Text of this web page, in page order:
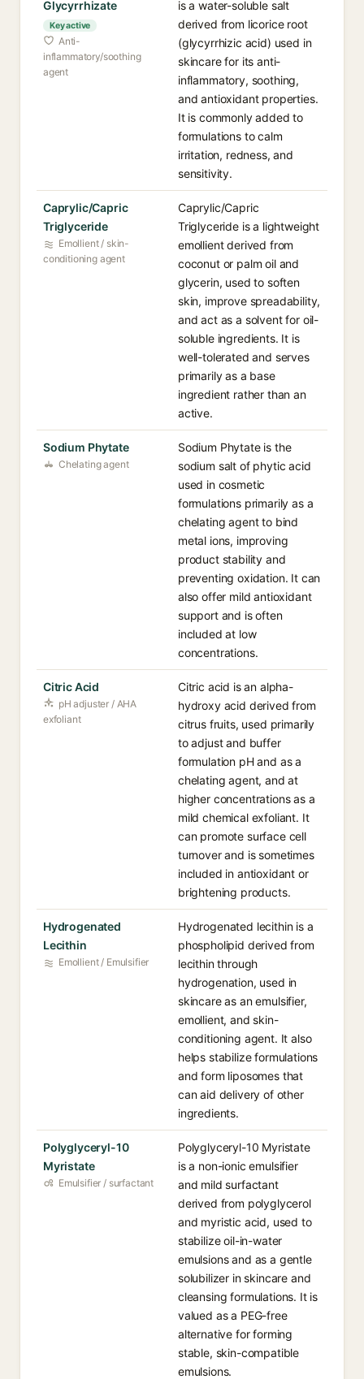
Glycyrrhizate
Key active
Anti-
inflammatory/soothing
agent
is a water-soluble salt
derived from licorice root
(glycyrrhizic acid) used in
skincare for its anti-
inflammatory, soothing,
and antioxidant properties.
It is commonly added to
formulations to calm
irritation, redness, and
sensitivity.
Caprylic/Capric
Triglyceride
Emollient / skin-
conditioning agent
Caprylic/Capric
Triglyceride is a lightweight
emollient derived from
coconut or palm oil and
glycerin, used to soften
skin, improve spreadability,
and act as a solvent for oil-
soluble ingredients. It is
well-tolerated and serves
primarily as a base
ingredient rather than an
active.
Sodium Phytate
Chelating agent
Sodium Phytate is the
sodium salt of phytic acid
used in cosmetic
formulations primarily as a
chelating agent to bind
metal ions, improving
product stability and
preventing oxidation. It can
also offer mild antioxidant
support and is often
included at low
concentrations.
Citric Acid
pH adjuster / AHA
exfoliant
Citric acid is an alpha-
hydroxy acid derived from
citrus fruits, used primarily
to adjust and buffer
formulation pH and as a
chelating agent, and at
higher concentrations as a
mild chemical exfoliant. It
can promote surface cell
turnover and is sometimes
included in antioxidant or
brightening products.
Hydrogenated
Lecithin
Emollient / Emulsifier
Hydrogenated lecithin is a
phospholipid derived from
lecithin through
hydrogenation, used in
skincare as an emulsifier,
emollient, and skin-
conditioning agent. It also
helps stabilize formulations
and form liposomes that
can aid delivery of other
ingredients.
Polyglyceryl-10
Myristate
Emulsifier / surfactant
Polyglyceryl-10 Myristate
is a non-ionic emulsifier
and mild surfactant
derived from polyglycerol
and myristic acid, used to
stabilize oil-in-water
emulsions and as a gentle
solubilizer in skincare and
cleansing formulations. It is
valued as a PEG-free
alternative for forming
stable, skin-compatible
emulsions.